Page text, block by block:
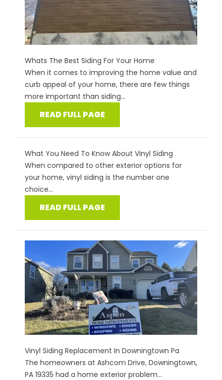
Whats The Best Siding For Your Home
When it comes to improving the home value and
curb appeal of your home, there are few things
more important than siding...
READ FULL PAGE
What You Need To Know About Vinyl Siding
When compared to other exterior options for
your home, vinyl siding is the number one
choice...
READ FULL PAGE
Vinyl Siding Replacement In Downingtown Pa
The homeowners at Ashcom Drive, Downingtown,
PA 19335 had a home exterior problem...